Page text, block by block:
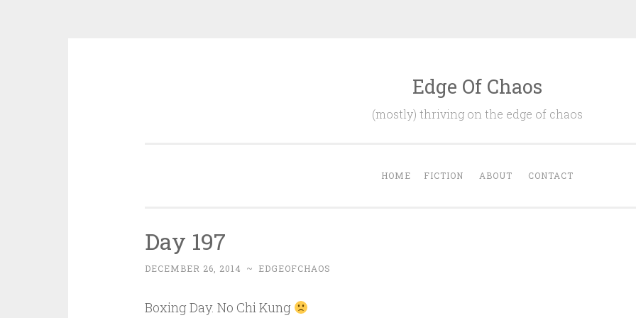
Edge Of Chaos
(mostly) thriving on the edge of chaos
HOME FICTION ABOUT CONTACT
Day 197
DECEMBER 26, 2014 ~ EDGEOFCHAOS
Boxing Day. No Chi Kung